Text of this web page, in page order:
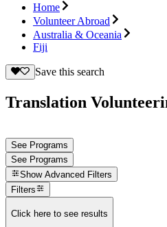
Home
Volunteer Abroad
Australia & Oceania
Fiji
Save this search
Translation
See Programs
See Programs
Show Advanced Filters
Filters
Click here to see results